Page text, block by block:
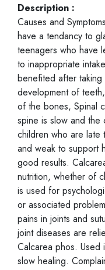
Description :
Causes and
have a tendancy to
teenagers who have
to inappropriate
benefited after
development of
of the bones, Spinal
spine is slow and the
children who are late
and weak to support
good results.
nutrition, whether of
is used for
or associated
pains in joints and
joint diseases are
Calcarea phos. Used
slow healing.